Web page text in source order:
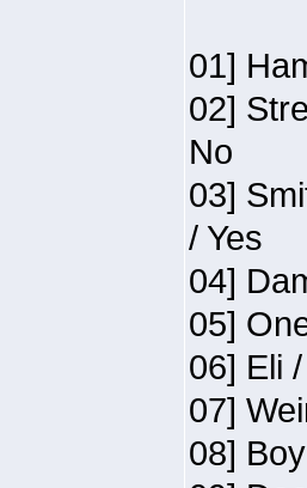
01]
02]
No
03]
/ Yes
04]
05]
06] Eli
07]
08]